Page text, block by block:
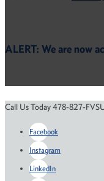
ALERT: We are now
Call Us Today 478-827-
Facebook
Instagram
LinkedIn